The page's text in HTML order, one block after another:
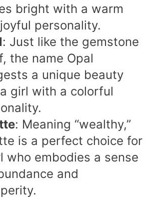
bright with a warm
personality.
: Just like the gemstone
the name Opal
a unique beauty
girl with a colorful
: Meaning “wealthy,”
is a perfect choice for
who embodies a sense
and